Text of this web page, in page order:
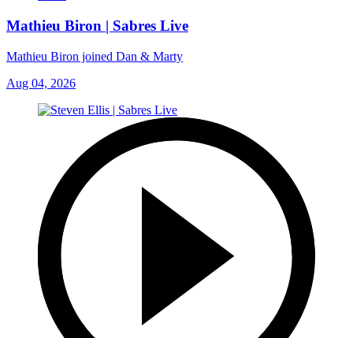
Mathieu Biron | Sabres Live
Mathieu Biron joined Dan & Marty
Aug 04, 2026